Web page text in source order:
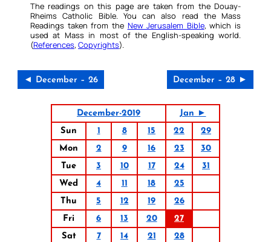
The readings on this page are taken from the Douay-
Rheims Catholic Bible. You can also read the Mass
Readings taken from the New Jerusalem Bible, which is
used at Mass in most of the English-speaking world.
(References, Copyrights).
◄ December – 26 December – 28 ►
December-2019
Jan ►
Sun
1 8 15 22
29
Mon
2 9 16 23
30
Tue
3 10 17 24
31
Wed
4 11 18
25
Thu
5 12 19
26
Fri
6 13 20
27
Sat
7 14 21 28